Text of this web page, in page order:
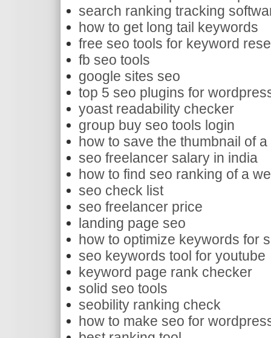
search ranking tracking
how to get long tail keywords
free seo tools for keyword
fb seo tools
google sites seo
top 5 seo plugins for
yoast readability checker
group buy seo tools login
how to save the thumbnail of
seo freelancer salary in india
how to find seo ranking of a
seo check list
seo freelancer price
landing page seo
how to optimize keywords for
seo keywords tool for youtube
keyword page rank checker
solid seo tools
seobility ranking check
how to make seo for